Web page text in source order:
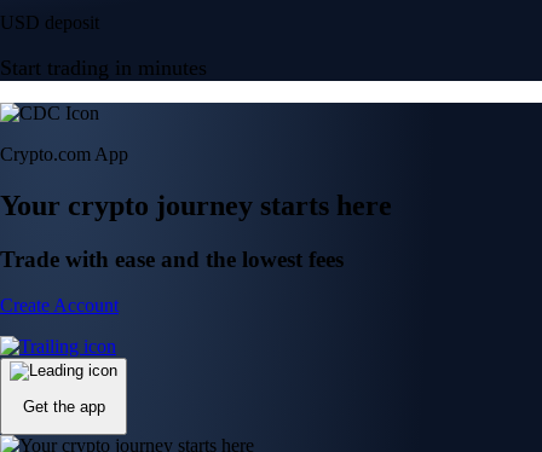
USD deposit
Start trading in minutes
Crypto.com App
Your crypto journey starts here
Trade with ease and the lowest fees
Create Account
Get the app